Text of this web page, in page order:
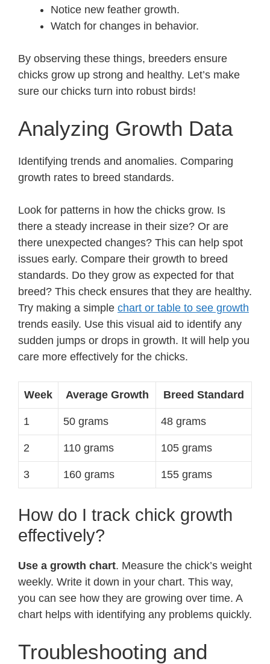
Notice new feather growth.
Watch for changes in behavior.
By observing these things, breeders ensure
chicks grow up strong and healthy. Let’s make
sure our chicks turn into robust birds!
Analyzing Growth Data
Identifying trends and anomalies. Comparing
growth rates to breed standards.
Look for patterns in how the chicks grow. Is
there a steady increase in their size? Or are
there unexpected changes? This can help spot
issues early. Compare their growth to breed
standards. Do they grow as expected for that
breed? This check ensures that they are healthy.
Try making a simple chart or table to see growth
trends easily. Use this visual aid to identify any
sudden jumps or drops in growth. It will help you
care more effectively for the chicks.
Week Average Growth Breed Standard
1 50 grams 48 grams
2 110 grams 105 grams
3 160 grams 155 grams
How do I track chick growth
effectively?
Use a growth chart. Measure the chick’s weight
weekly. Write it down in your chart. This way,
you can see how they are growing over time. A
chart helps with identifying any problems quickly.
Troubleshooting and